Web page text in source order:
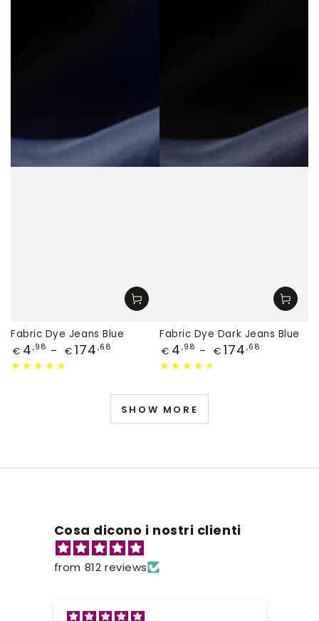
Fabric Dye Jeans Blue
Price
€ 4 ,98 € 174 ,68
Fabric Dye Dark Jeans Blue
Price
€ 4 ,98 € 174 ,68
SHOW MORE
Cosa dicono i nostri clienti
from 812 reviews